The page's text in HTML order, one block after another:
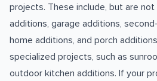
projects. These include, but are
additions, garage additions,
home additions, and porch
specialized projects, such as
outdoor kitchen additions. If your